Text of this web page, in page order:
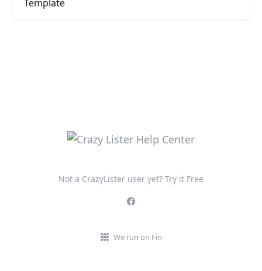
Template
Not a CrazyLister user yet? Try it Free
We run on Fin